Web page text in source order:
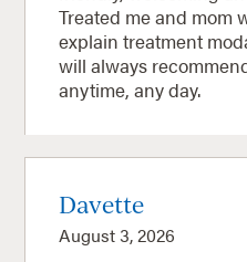
Treated me and mom
explain treatment
will always
anytime, any day.
Davette
August 3, 2026